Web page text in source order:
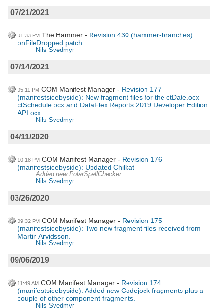
07/21/2021
01:33 PM The Hammer
Revision 430 (hammer-branches):
onFileDropped patch
Nils Svedmyr
07/14/2021
05:11 PM COM Manifest Manager
Revision 177
(manifestsidebyside): New fragment files for the ctDate.ocx,
ctSchedule.ocx and DataFlex Reports 2019 Developer Edition
API.ocx
Nils Svedmyr
04/11/2020
10:18 PM COM Manifest Manager
Revision 176
(manifestsidebyside): Updated Chilkat
Added new PolarSpellChecker
Nils Svedmyr
03/26/2020
09:32 PM COM Manifest Manager
Revision 175
(manifestsidebyside): Two new fragment files received from
Martin Arvidsson.
Nils Svedmyr
09/06/2019
11:49 AM COM Manifest Manager
Revision 174
(manifestsidebyside): Added new Codejock fragments plus a
couple of other component fragments.
Nils Svedmyr